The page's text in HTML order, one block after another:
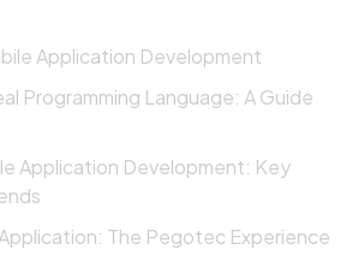
Application Development
Programming Language: A Guide
Application Development: Key
The Pegotec Experience